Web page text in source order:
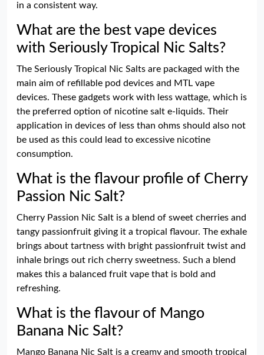
in a consistent way.
What are the best vape devices
with Seriously Tropical Nic Salts?
The Seriously Tropical Nic Salts are packaged with the
main aim of refillable pod devices and MTL vape
devices. These gadgets work with less wattage, which is
the preferred option of nicotine salt e-liquids. Their
application in devices of less than ohms should also not
be used as this could lead to excessive nicotine
consumption.
What is the flavour profile of Cherry
Passion Nic Salt?
Cherry Passion Nic Salt is a blend of sweet cherries and
tangy passionfruit giving it a tropical flavour. The exhale
brings about tartness with bright passionfruit twist and
inhale brings out rich cherry sweetness. Such a blend
makes this a balanced fruit vape that is bold and
refreshing.
What is the flavour of Mango
Banana Nic Salt?
Mango Banana Nic Salt is a creamy and smooth tropical